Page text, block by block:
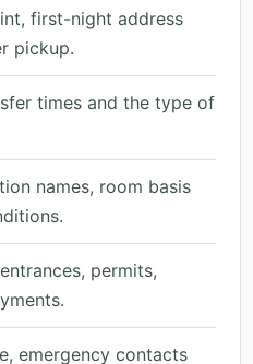
first-night address
pickup.
times and the type of
names, room basis
permits,
emergency contacts